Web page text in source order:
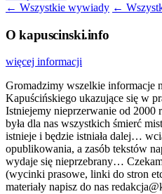
← Wszystkie wywiady ←
O kapuscinski.info
więcej informacji
Gromadzimy wszelkie informacje
Kapuścińskiego ukazujące się w
Istniejemy nieprzerwanie od
była dla nas wszystkich śmierć
istnieje i będzie istniała dalej…
opublikowania, a zasób tekstów
wydaje się nieprzebrany…
(wycinki prasowe, linki do stron
materiały napisz do nas